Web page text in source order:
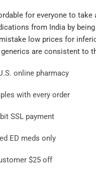
for everyone to take
from India by
low prices for
are consistent to
online pharmacy
with every order
SSL payment
ED meds only
$25 off